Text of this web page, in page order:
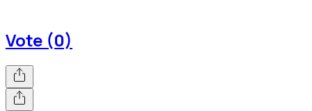
Vote (0)